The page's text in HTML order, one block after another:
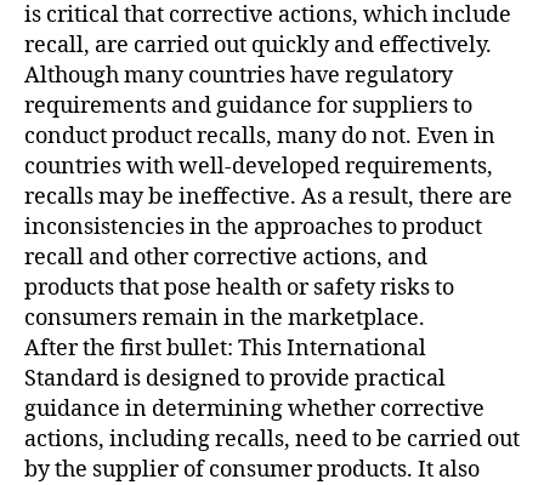
is critical that corrective actions, which include
recall, are carried out quickly and effectively.
Although many countries have regulatory
requirements and guidance for suppliers to
conduct product recalls, many do not. Even in
countries with well-developed requirements,
recalls may be ineffective. As a result, there are
inconsistencies in the approaches to product
recall and other corrective actions, and
products that pose health or safety risks to
consumers remain in the marketplace.
After the first bullet: This International
Standard is designed to provide practical
guidance in determining whether corrective
actions, including recalls, need to be carried out
by the supplier of consumer products. It also